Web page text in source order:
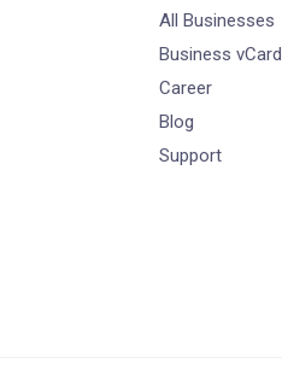
All Businesses
Business vCard
Career
Blog
Support